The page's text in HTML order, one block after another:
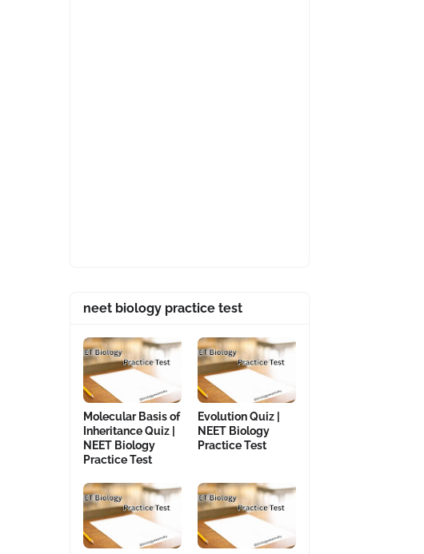
neet biology practice test
Molecular Basis of
Inheritance Quiz |
NEET Biology
Practice Test
Evolution Quiz |
NEET Biology
Practice Test